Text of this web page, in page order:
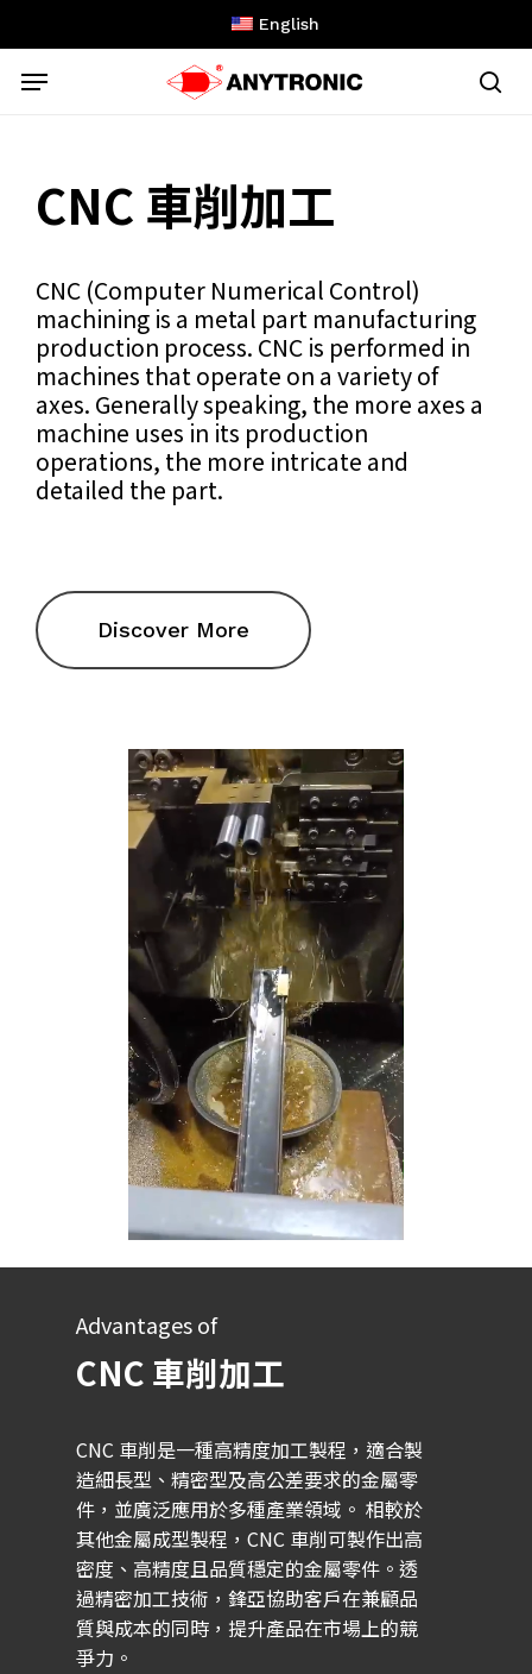
to
main
English
Menu
CNC 車削加工
CNC (Computer Numerical Control)
machining is a metal part manufacturing
production process. CNC is performed in
machines that operate on a variety of
axes. Generally speaking, the more axes a
machine uses in its production
operations, the more intricate and
detailed the part.
Discover More
Advantages of
CNC 車削加工
CNC 車削是一種高精度加工製程，適合製
造細長型、精密型及高公差要求的金屬零
件，並廣泛應用於多種產業領域。 相較於
其他金屬成型製程，CNC 車削可製作出高
密度、高精度且品質穩定的金屬零件。透
過精密加工技術，鋒亞協助客戶在兼顧品
質與成本的同時，提升產品在市場上的競
爭力。